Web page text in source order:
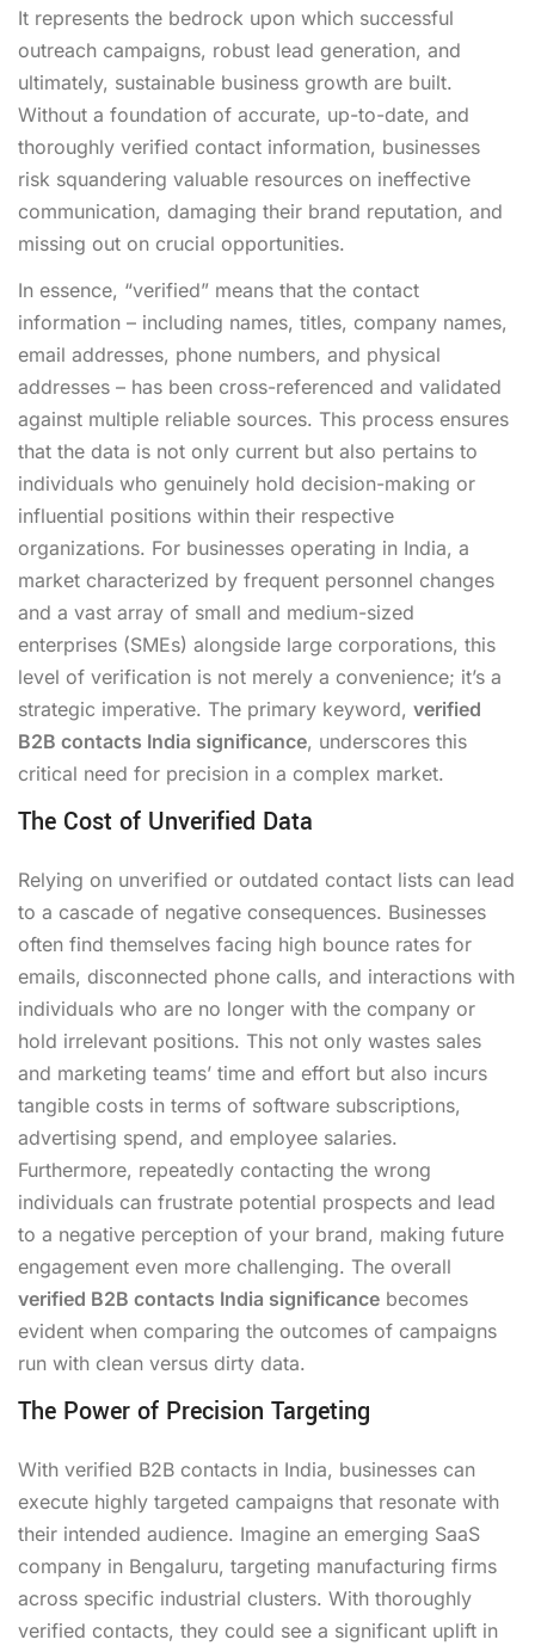
It represents the bedrock upon which successful
outreach campaigns, robust lead generation, and
ultimately, sustainable business growth are built.
Without a foundation of accurate, up-to-date, and
thoroughly verified contact information, businesses
risk squandering valuable resources on ineffective
communication, damaging their brand reputation, and
missing out on crucial opportunities.
In essence, “verified” means that the contact
information – including names, titles, company names,
email addresses, phone numbers, and physical
addresses – has been cross-referenced and validated
against multiple reliable sources. This process ensures
that the data is not only current but also pertains to
individuals who genuinely hold decision-making or
influential positions within their respective
organizations. For businesses operating in India, a
market characterized by frequent personnel changes
and a vast array of small and medium-sized
enterprises (SMEs) alongside large corporations, this
level of verification is not merely a convenience; it’s a
strategic imperative. The primary keyword, verified
B2B contacts India significance, underscores this
critical need for precision in a complex market.
The Cost of Unverified Data
Relying on unverified or outdated contact lists can lead
to a cascade of negative consequences. Businesses
often find themselves facing high bounce rates for
emails, disconnected phone calls, and interactions with
individuals who are no longer with the company or
hold irrelevant positions. This not only wastes sales
and marketing teams’ time and effort but also incurs
tangible costs in terms of software subscriptions,
advertising spend, and employee salaries.
Furthermore, repeatedly contacting the wrong
individuals can frustrate potential prospects and lead
to a negative perception of your brand, making future
engagement even more challenging. The overall
verified B2B contacts India significance becomes
evident when comparing the outcomes of campaigns
run with clean versus dirty data.
The Power of Precision Targeting
With verified B2B contacts in India, businesses can
execute highly targeted campaigns that resonate with
their intended audience. Imagine an emerging SaaS
company in Bengaluru, targeting manufacturing firms
across specific industrial clusters. With thoroughly
verified contacts, they could see a significant uplift in